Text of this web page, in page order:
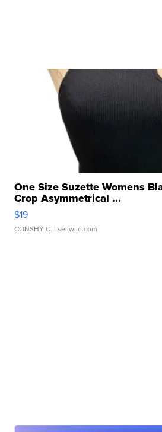
One Size Suzette Womens
Crop Asymmetrical ...
$19
CONSHY C. | sellwild.com